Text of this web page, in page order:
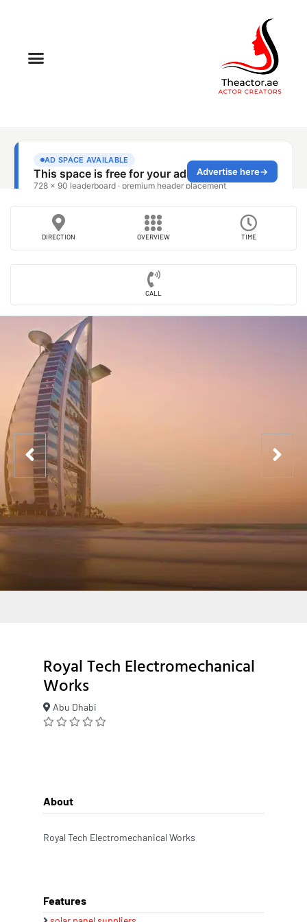
DIRECTION OVERVIEW TIME
CALL
Royal Tech Electromechanical
Works
Abu Dhabi
About
Royal Tech Electromechanical Works
Features